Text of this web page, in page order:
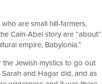
are small hill-farmers,
Cain-Abel story are “about”
empire, Babylonia.”
Jewish mystics to go out
and Hagar did, and as